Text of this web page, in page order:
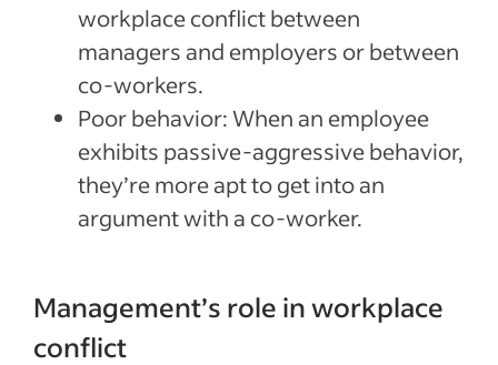
workplace conflict between
managers and employers or between
co-workers.
Poor behavior: When an employee
exhibits passive-aggressive behavior,
they’re more apt to get into an
argument with a co-worker.
Management’s role in workplace
conflict